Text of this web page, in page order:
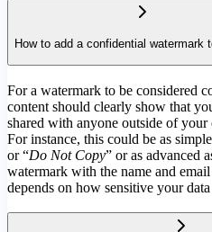
How to add a confidential watermark
For a watermark to be considered
content should clearly show that
shared with anyone outside of
For instance, this could be as
or “Do Not Copy” or as advanced
watermark with the name and
depends on how sensitive your data